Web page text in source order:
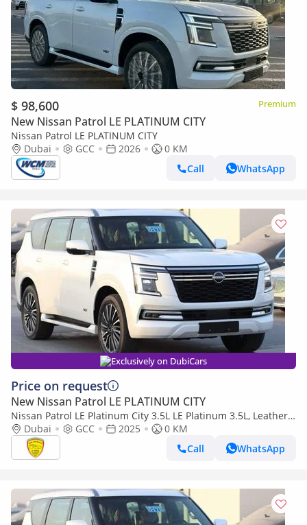
$ 98,600 Premium
New Nissan Patrol LE PLATINUM CITY
Nissan Patrol LE PLATINUM CITY
Dubai
GCC 2026
0 KM
Call
WhatsApp
Exclusively on DubiCars
Price on request
New Nissan Patrol LE PLATINUM CITY
Nissan Patrol LE Platinum City 3.5L LE Platinum 3.5L, Leather
Seat , Panoramic Roof , Alloy Wheels , Model 2025
Dubai GCC 2025
0 KM
Call
WhatsApp